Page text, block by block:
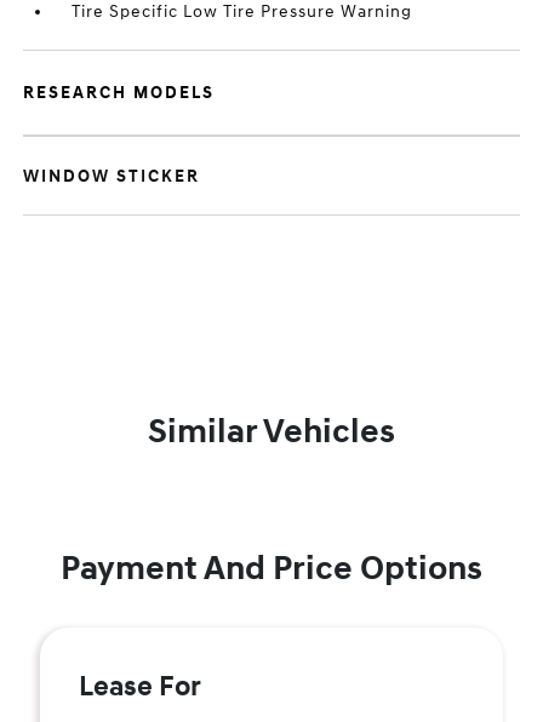
Tire Specific Low Tire Pressure Warning
RESEARCH MODELS
WINDOW STICKER
Similar Vehicles
Payment And Price Options
Lease For